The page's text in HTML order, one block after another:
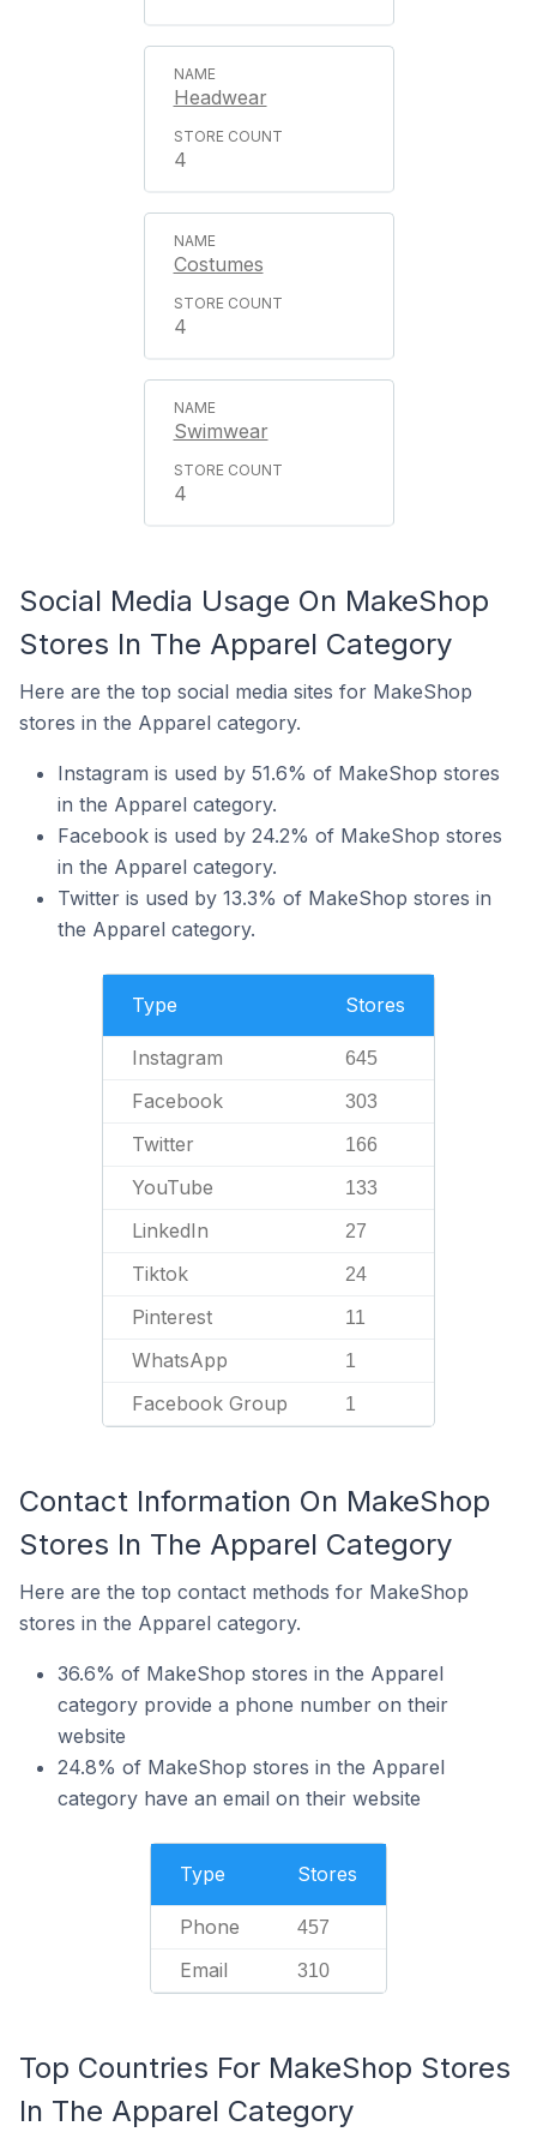
Headwear
4
Costumes
4
Swimwear
4
Social Media Usage On MakeShop
Stores In The Apparel Category
Here are the top social media sites for MakeShop
stores in the Apparel category.
Instagram is used by 51.6% of MakeShop stores
in the Apparel category.
Facebook is used by 24.2% of MakeShop stores
in the Apparel category.
Twitter is used by 13.3% of MakeShop stores in
the Apparel category.
Type Stores
Instagram 645
Facebook 303
Twitter 166
YouTube 133
LinkedIn 27
Tiktok 24
Pinterest 11
WhatsApp 1
Facebook Group 1
Contact Information On MakeShop
Stores In The Apparel Category
Here are the top contact methods for MakeShop
stores in the Apparel category.
36.6% of MakeShop stores in the Apparel
category provide a phone number on their
website
24.8% of MakeShop stores in the Apparel
category have an email on their website
Type Stores
Phone 457
Email 310
Top Countries For MakeShop Stores
In The Apparel Category